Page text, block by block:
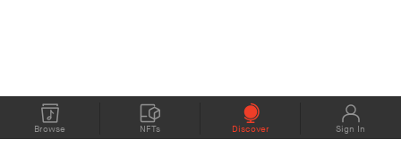
Browse NFTs Discover Sign In